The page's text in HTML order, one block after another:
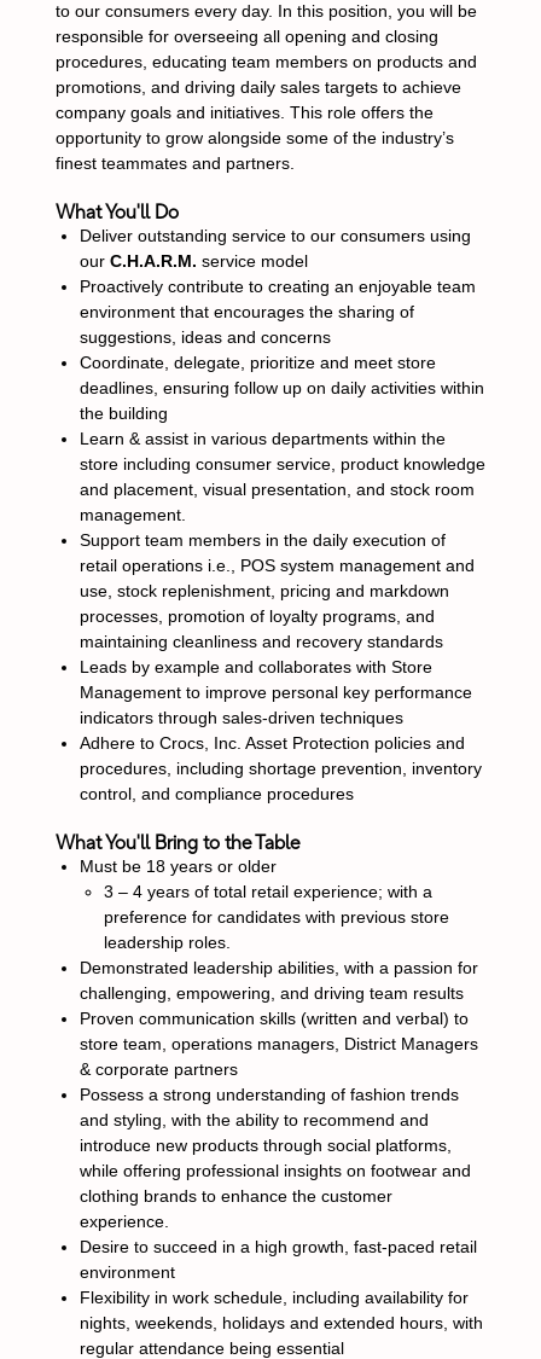
to our consumers every day. In this position, you will be
responsible for overseeing all opening and closing
procedures, educating team members on products and
promotions, and driving daily sales targets to achieve
company goals and initiatives. This role offers the
opportunity to grow alongside some of the industry’s
finest teammates and partners.
What You'll Do
Deliver outstanding service to our consumers using
our C.H.A.R.M. service model
Proactively contribute to creating an enjoyable team
environment that encourages the sharing of
suggestions, ideas and concerns
Coordinate, delegate, prioritize and meet store
deadlines, ensuring follow up on daily activities within
the building
Learn & assist in various departments within the
store including consumer service, product knowledge
and placement, visual presentation, and stock room
management.
Support team members in the daily execution of
retail operations i.e., POS system management and
use, stock replenishment, pricing and markdown
processes, promotion of loyalty programs, and
maintaining cleanliness and recovery standards
Leads by example and collaborates with Store
Management to improve personal key performance
indicators through sales-driven techniques
Adhere to Crocs, Inc. Asset Protection policies and
procedures, including shortage prevention, inventory
control, and compliance procedures
What You'll Bring to the Table
Must be 18 years or older
3 – 4 years of total retail experience; with a
preference for candidates with previous store
leadership roles.
Demonstrated leadership abilities, with a passion for
challenging, empowering, and driving team results
Proven communication skills (written and verbal) to
store team, operations managers, District Managers
& corporate partners
Possess a strong understanding of fashion trends
and styling, with the ability to recommend and
introduce new products through social platforms,
while offering professional insights on footwear and
clothing brands to enhance the customer
experience.
Desire to succeed in a high growth, fast-paced retail
environment
Flexibility in work schedule, including availability for
nights, weekends, holidays and extended hours, with
regular attendance being essential